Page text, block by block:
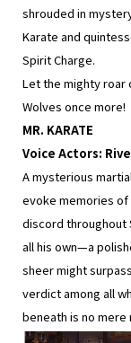
shrouded in
Karate and
Spirit Charge.
Let the mighty roar
Wolves once more!
MR. KARATE
Voice Actors:
A mysterious
evoke memories
discord throughout
all his own—a
sheer might
verdict among all
beneath is no mere